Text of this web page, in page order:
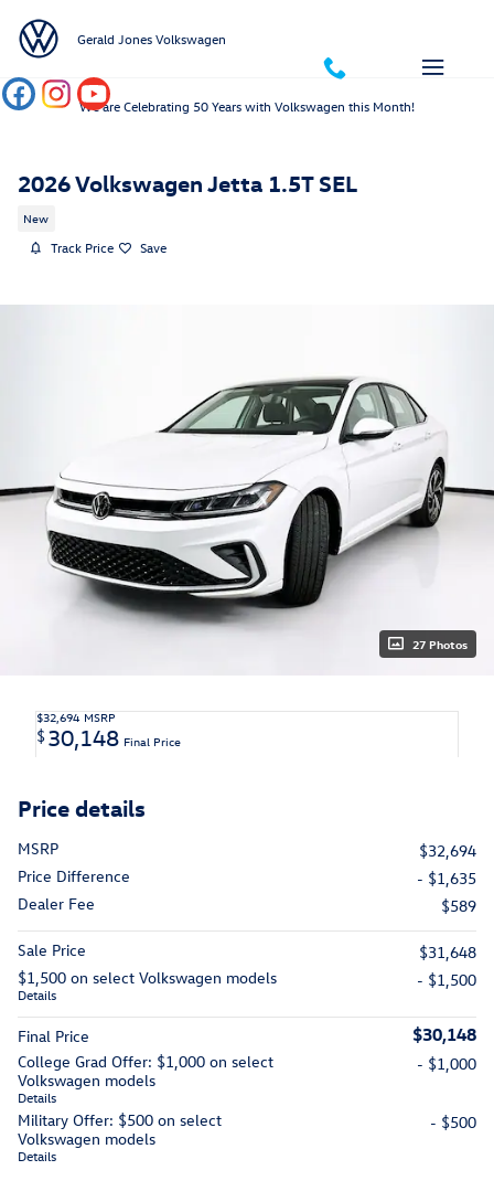
Gerald Jones Volkswagen
We are Celebrating 50 Years with Volkswagen this Month!
2026 Volkswagen Jetta 1.5T SEL
New
Track Price Save
27 Photos
$32,694 MSRP
$30,148 Final Price
Price details
MSRP
$32,694
Price Difference
- $1,635
Dealer Fee
$589
Sale Price
$31,648
$1,500 on select Volkswagen models
Details
- $1,500
Final Price $30,148
College Grad Offer: $1,000 on select
Volkswagen models
Details
- $1,000
Military Offer: $500 on select
Volkswagen models
Details
- $500